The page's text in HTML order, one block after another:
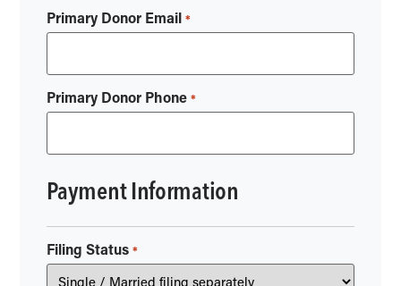
Primary Donor Email *
Primary Donor Phone *
Payment Information
Filing Status *